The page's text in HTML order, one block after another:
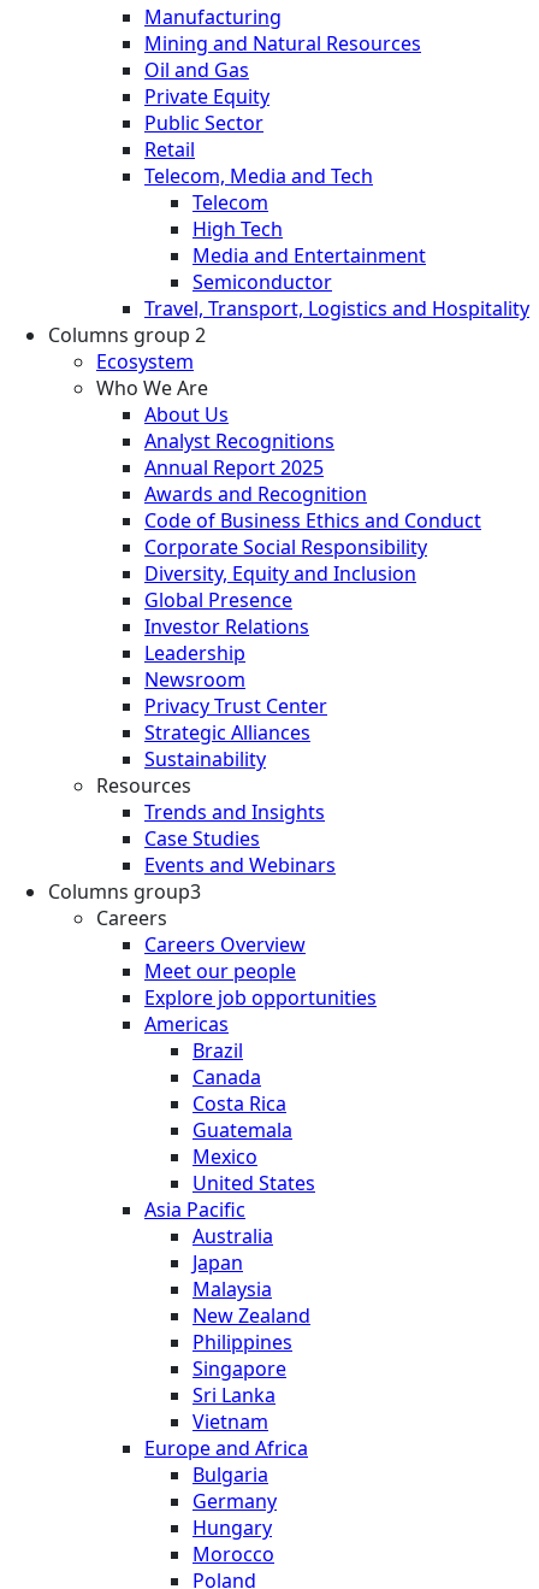
Manufacturing
Mining and Natural Resources
Oil and Gas
Private Equity
Public Sector
Retail
Telecom, Media and Tech
Telecom
High Tech
Media and Entertainment
Semiconductor
Travel, Transport, Logistics and Hospitality
Columns group 2
Ecosystem
Who We Are
About Us
Analyst Recognitions
Annual Report 2025
Awards and Recognition
Code of Business Ethics and Conduct
Corporate Social Responsibility
Diversity, Equity and Inclusion
Global Presence
Investor Relations
Leadership
Newsroom
Privacy Trust Center
Strategic Alliances
Sustainability
Resources
Trends and Insights
Case Studies
Events and Webinars
Columns group3
Careers
Careers Overview
Meet our people
Explore job opportunities
Americas
Brazil
Canada
Costa Rica
Guatemala
Mexico
United States
Asia Pacific
Australia
Japan
Malaysia
New Zealand
Philippines
Singapore
Sri Lanka
Vietnam
Europe and Africa
Bulgaria
Germany
Hungary
Morocco
Poland